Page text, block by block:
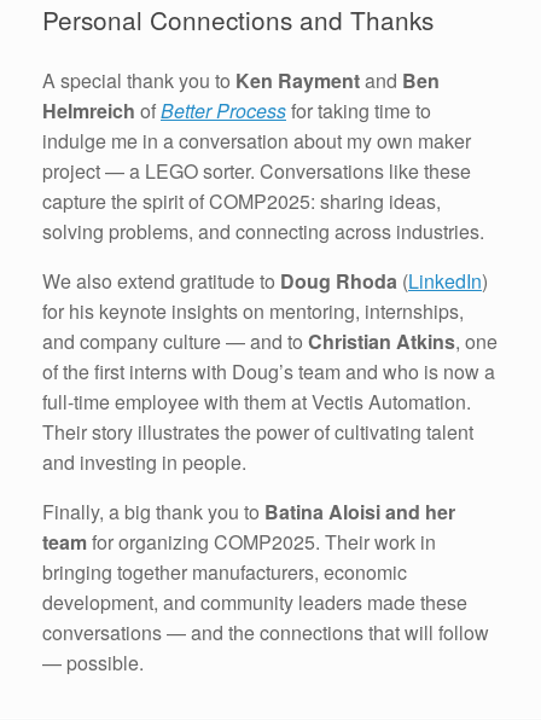
Personal Connections and Thanks
A special thank you to Ken Raymentand Ben
Helmreich ofBetter Processfor taking time to
indulge me in a conversation about my own maker
project — a LEGO sorter. Conversations like these
capture the spirit of COMP2025: sharing ideas,
solving problems, and connecting across industries.
We also extend gratitude to Doug Rhoda (LinkedIn)
for his keynote insights on mentoring, internships,
and company culture — and to Christian Atkins, one
of the first interns with Doug’s team and who is now a
full-time employee with them at Vectis Automation.
Their story illustrates the power of cultivating talent
and investing in people.
Finally, a big thank you to Batina Aloisi and her
teamfor organizing COMP2025. Their work in
bringing together manufacturers, economic
development, and community leaders made these
conversations — and the connections that will follow
— possible.